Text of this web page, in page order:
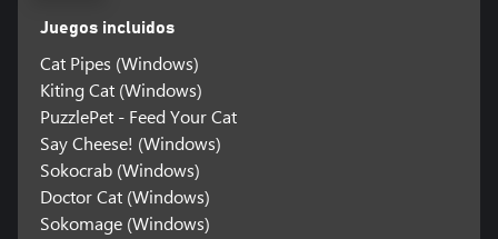
Juegos incluidos
Cat Pipes (Windows)
Kiting Cat (Windows)
PuzzlePet - Feed Your Cat
Say Cheese! (Windows)
Sokocrab (Windows)
Doctor Cat (Windows)
Sokomage (Windows)